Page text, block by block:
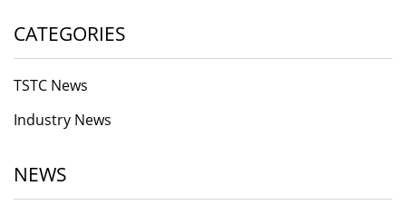
CATEGORIES
TSTC News
Industry News
NEWS